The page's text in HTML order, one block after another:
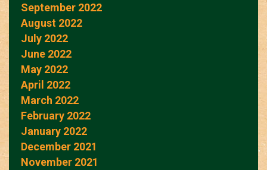
September 2022
August 2022
July 2022
June 2022
May 2022
April 2022
March 2022
February 2022
January 2022
December 2021
November 2021